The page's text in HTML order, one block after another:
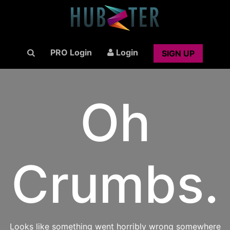
PRO Login Login SIGN UP
Oh
Crumbs.
Looks like something went horribly wrong somewhere